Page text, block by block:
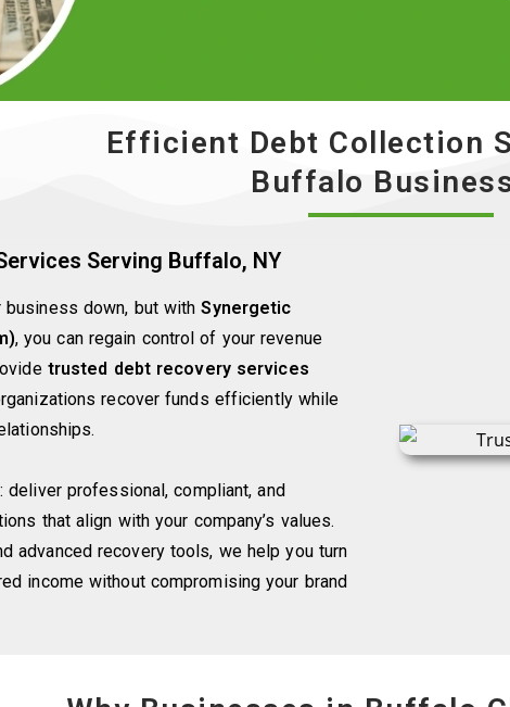
Efficient Debt Collection
Buffalo
Serving Buffalo, NY
business down, but withSynergetic
, you can regain control of your revenue
trusted debt recovery services
recover funds efficiently while
deliver professional, compliant, and
that align with your company’s values.
advanced recovery tools, we help you turn
income without compromising your brand